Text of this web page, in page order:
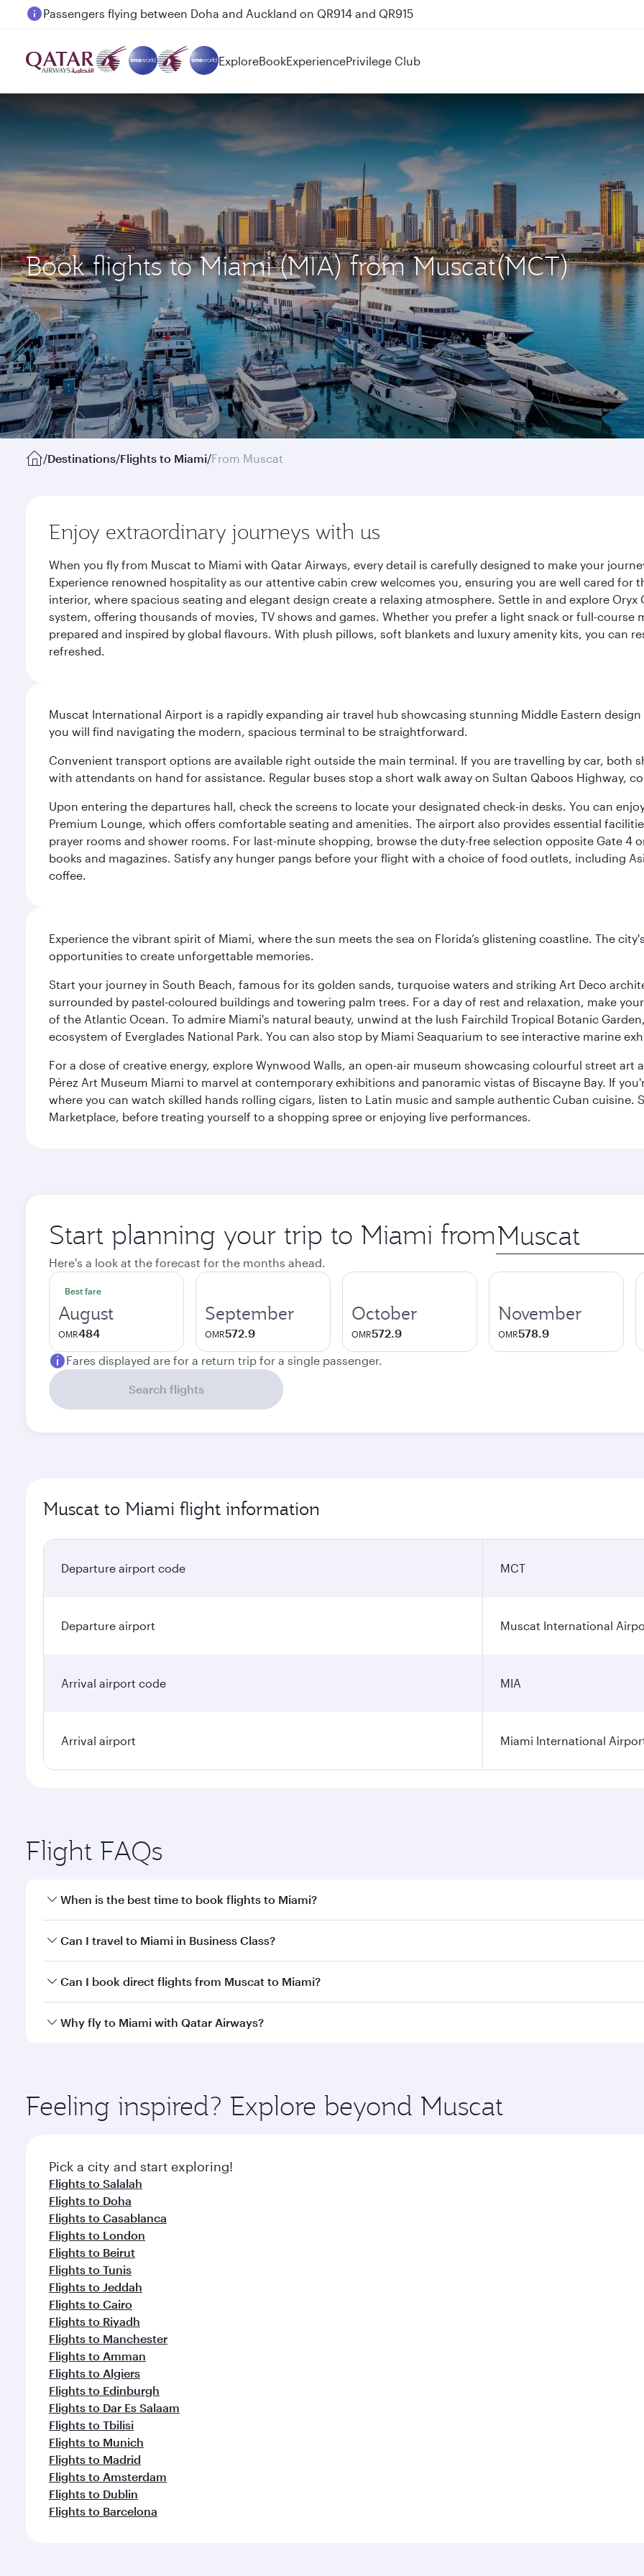
Passengers flying between Doha and Auckland on QR914 and QR915
ExploreBookExperiencePrivilege Club
Book flights to Miami (MIA) from Muscat(MCT)
/Destinations/Flights to Miami/From Muscat
Enjoy extraordinary journeys with us
When you fly from Muscat to Miami with Qatar Airways, every detail is carefully designed to make your
Experience renowned hospitality as our attentive cabin crew welcomes you, ensuring you are well cared
interior, where spacious seating and elegant design create a relaxing atmosphere. Settle in and explore
system, offering thousands of movies, TV shows and games. Whether you prefer a light snack or full-
prepared and inspired by global flavours. With plush pillows, soft blankets and luxury amenity kits, you can
refreshed.
Muscat International Airport is a rapidly expanding air travel hub showcasing stunning Middle Eastern
you will find navigating the modern, spacious terminal to be straightforward.
Convenient transport options are available right outside the main terminal. If you are travelling by car, both
with attendants on hand for assistance. Regular buses stop a short walk away on Sultan Qaboos Highway,
Upon entering the departures hall, check the screens to locate your designated check-in desks. You can
Premium Lounge, which offers comfortable seating and amenities. The airport also provides essential
prayer rooms and shower rooms. For last-minute shopping, browse the duty-free selection opposite Gate 4
books and magazines. Satisfy any hunger pangs before your flight with a choice of food outlets, including
coffee.
Experience the vibrant spirit of Miami, where the sun meets the sea on Florida’s glistening coastline. The
opportunities to create unforgettable memories.
Start your journey in South Beach, famous for its golden sands, turquoise waters and striking Art Deco
surrounded by pastel-coloured buildings and towering palm trees. For a day of rest and relaxation, make
of the Atlantic Ocean. To admire Miami's natural beauty, unwind at the lush Fairchild Tropical Botanic
ecosystem of Everglades National Park. You can also stop by Miami Seaquarium to see interactive marine
For a dose of creative energy, explore Wynwood Walls, an open-air museum showcasing colourful street art
Pérez Art Museum Miami to marvel at contemporary exhibitions and panoramic vistas of Biscayne Bay. If
where you can watch skilled hands rolling cigars, listen to Latin music and sample authentic Cuban cuisine.
Marketplace, before treating yourself to a shopping spree or enjoying live performances.
Start planning your trip to Miami from Origin
city
Here's a look at the forecast for the months ahead.
Best fare
August
OMR484
September
OMR572.9
October
OMR572.9
November
OMR578.9
Fares displayed are for a return trip for a single passenger.
Search flights
Muscat to Miami flight information
Departure airport code MCT
Departure airport Muscat International
Arrival airport code MIA
Arrival airport Miami International
Flight FAQs
When is the best time to book flights to Miami?
Book your flight to Miami early to enjoy the best fares on your preferred travel dates. Fares depend on
Can I travel to Miami in Business Class?
Yes, you can travel to Miami inBusiness Classon all flights. When flying in Business Class, you’ll enjoy a
Can I book direct flights from Muscat to Miami?
Qatar Airways operates flights from Muscat to Miami and you’ll stop in Doha, Qatar, along the way. Enjoy
Why fly to Miami with Qatar Airways?
ingredients and inspired by global flavours.
Feeling inspired? Explore beyond Muscat
Pick a city and start exploring!
Flights to Salalah
Flights to Doha
Flights to Casablanca
Flights to London
Flights to Beirut
Flights to Tunis
Flights to Jeddah
Flights to Cairo
Flights to Riyadh
Flights to Manchester
Flights to Amman
Flights to Algiers
Flights to Edinburgh
Flights to Dar Es Salaam
Flights to Tbilisi
Flights to Munich
Flights to Madrid
Flights to Amsterdam
Flights to Dublin
Flights to Barcelona